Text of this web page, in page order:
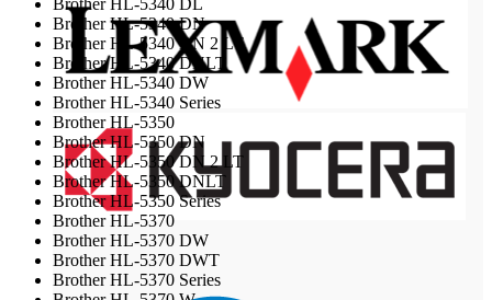
Brother HL-5340 DN
Brother HL-5340 DN 2 LT
Brother HL-5340 DNLT
Brother HL-5340 DW
Brother HL-5340 Series
Brother HL-5350
Brother HL-5350 DN
Brother HL-5350 DN 2 LT
Brother HL-5350 DNLT
Brother HL-5350 Series
Brother HL-5370
Brother HL-5370 DW
Brother HL-5370 DWT
Brother HL-5370 Series